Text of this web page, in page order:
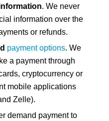
. We never
information over the
or refunds.
payment options. We
a payment through
cryptocurrency or
mobile applications
Zelle).
demand payment to